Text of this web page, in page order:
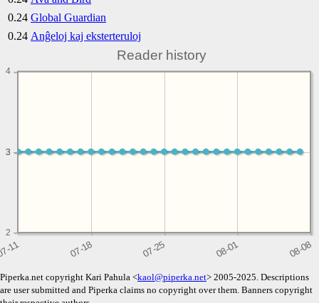
0.24 Global Guardian
0.24 Anĝeloj kaj eksterteruloj
Reader history
2
3
3
4
Piperka.net copyright Kari Pahula <kaol@piperka.net> 2005-2025. Descriptions
are user submitted and Piperka claims no copyright over them. Banners copyright